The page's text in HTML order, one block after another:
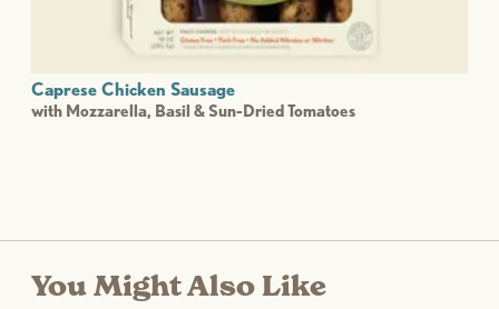
Caprese Chicken Sausage
with Mozzarella, Basil & Sun-Dried Tomatoes
You Might Also Like